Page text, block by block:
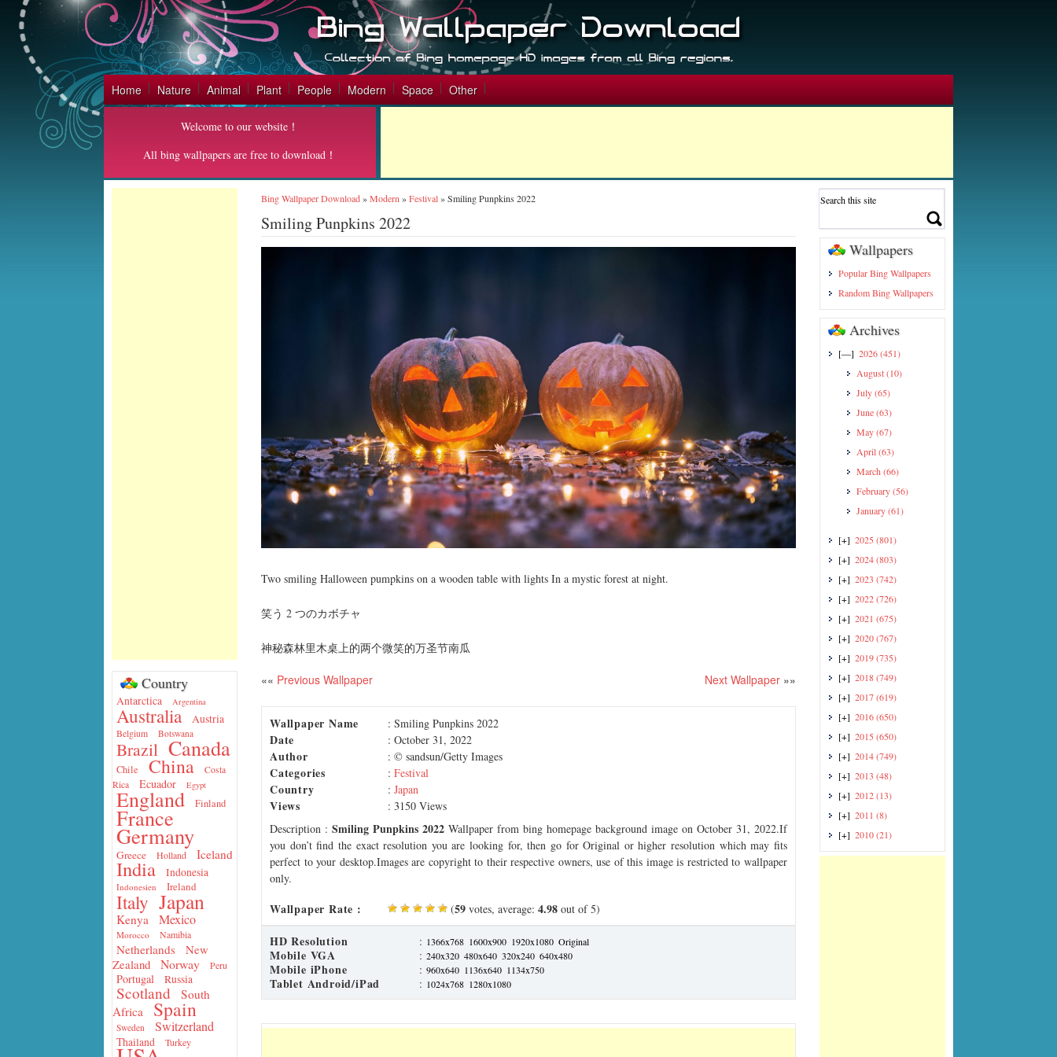
Home Nature Animal Plant People Modern Space Other
Welcome to our website！
All bing wallpapers are free to download！
Country
Antarctica Argentina
Australia Austria
Belgium Botswana
Brazil Canada
Chile China
Costa
Rica
Ecuador Egypt
England Finland
France
Germany
Greece Holland Iceland
India Indonesia
Indonesien Ireland
Italy Japan
Kenya Mexico
Morocco Namibia
Netherlands
New
Zealand
Norway Peru
Portugal Russia
Scotland
South
Africa
Spain
Sweden Switzerland
Thailand Turkey
Bing Wallpaper Download»Modern »Festival»Smiling Punpkins 2022
Smiling Punpkins 2022
Two smiling Halloween pumpkins on a wooden table with lights In a mystic forest at night.
笑う 2 つのカボチャ
神秘森林里木桌上的两个微笑的万圣节南瓜
«« Previous Wallpaper Next Wallpaper »»
Wallpaper Name : Smiling Punpkins 2022
Date : October 31, 2022
Author : © sandsun/Getty Images
Categories : Festival
Country : Japan
Views
: 3150 Views
Description : Smiling Punpkins 2022 Wallpaper from bing homepage background image on October 31, 2022.If
you don’t find the exact resolution you are looking for, then go for Original or higher resolution which may fits
perfect to your desktop.Images are copyright to their respective owners, use of this image is restricted to wallpaper
only.
Wallpaper Rate : (59 votes, average: 4.98 out of 5)
HD Resolution : 1366x768 1600x900 1920x1080 Original
Mobile VGA : 240x320 480x640 320x240 640x480
Mobile iPhone : 960x640 1136x640 1134x750
Tablet Android/iPad : 1024x768 1280x1080
Wallpapers
Popular Bing Wallpapers
Random Bing Wallpapers
Archives
[—] 2026(451)
August(10)
July(65)
June(63)
May(67)
April(63)
March (66)
February(56)
January(61)
[+] 2025 (801)
[+] 2024(803)
[+] 2023 (742)
[+] 2022(726)
[+] 2021 (675)
[+] 2020(767)
[+] 2019(735)
[+] 2018(749)
[+] 2017(619)
[+] 2016(650)
[+] 2015 (650)
[+] 2014(749)
[+] 2013 (48)
[+] 2012(13)
[+] 2011 (8)
[+] 2010(21)